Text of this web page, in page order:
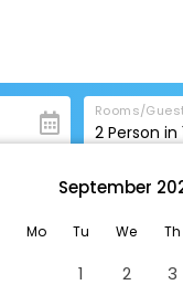
Rooms/
2 Person in
September
Mo Tu We Th
1 2 3